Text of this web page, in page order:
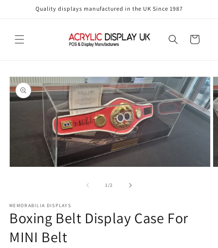
Skip toQuality displays manufactured in the UK Since 1987
Cart
Skip to
product
information
1/of2
MEMORABILIA DISPLAYS
Boxing Belt Display Case For
MINI Belt